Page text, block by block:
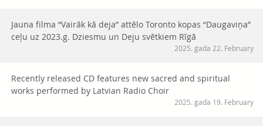
Jauna filma “Vairāk kā deja” attēlo Toronto kopas “Daugaviņa”
ceļu uz 2023.g. Dziesmu un Deju svētkiem Rīgā
2025. gada 22. February
Recently released CD features new sacred and spiritual
works performed by Latvian Radio Choir
2025. gada 19. February